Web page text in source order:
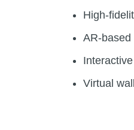
High-
AR-based
Virtual